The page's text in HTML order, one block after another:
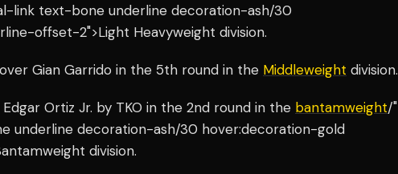
link text-bone underline decoration-ash/30
offset-2">Light Heavyweight division.
Gian Garrido in the 5th round in the Middleweight division.
Ortiz Jr. by TKO in the 2nd round in the bantamweight/"
underline decoration-ash/30 hover:decoration-gold
division.